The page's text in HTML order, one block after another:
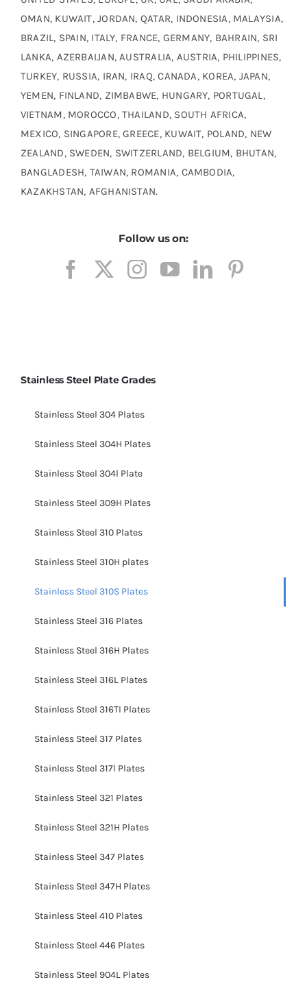
OMAN, KUWAIT, JORDAN, QATAR, INDONESIA, MALAYSIA,
BRAZIL, SPAIN, ITALY, FRANCE, GERMANY, BAHRAIN, SRI
LANKA, AZERBAIJAN, AUSTRALIA, AUSTRIA, PHILIPPINES,
TURKEY, RUSSIA, IRAN, IRAQ, CANADA, KOREA, JAPAN,
YEMEN, FINLAND, ZIMBABWE, HUNGARY, PORTUGAL,
VIETNAM, MOROCCO, THAILAND, SOUTH AFRICA,
MEXICO, SINGAPORE, GREECE, KUWAIT, POLAND, NEW
ZEALAND, SWEDEN, SWITZERLAND, BELGIUM, BHUTAN,
BANGLADESH, TAIWAN, ROMANIA, CAMBODIA,
KAZAKHSTAN, AFGHANISTAN.
Follow us on:
Stainless Steel Plate Grades
Stainless Steel 304 Plates
Stainless Steel 304H Plates
Stainless Steel 304l Plate
Stainless Steel 309H Plates
Stainless Steel 310 Plates
Stainless Steel 310H plates
Stainless Steel 310S Plates
Stainless Steel 316 Plates
Stainless Steel 316H Plates
Stainless Steel 316L Plates
Stainless Steel 316TI Plates
Stainless Steel 317 Plates
Stainless Steel 317l Plates
Stainless Steel 321 Plates
Stainless Steel 321H Plates
Stainless Steel 347 Plates
Stainless Steel 347H Plates
Stainless Steel 410 Plates
Stainless Steel 446 Plates
Stainless Steel 904L Plates